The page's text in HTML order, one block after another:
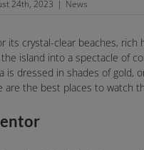
24th, 2023 | News
its crystal-clear beaches,
island into a spectacle of
is dressed in shades of gold,
are the best places to watch